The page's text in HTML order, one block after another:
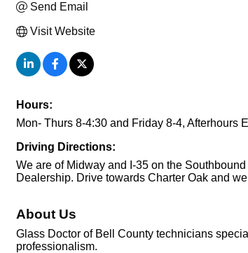
Send Email
Visit Website
Hours:
Mon- Thurs 8-4:30 and Friday 8-4, Afterhours
Driving Directions:
We are of Midway and I-35 on the
Dealership. Drive towards Charter Oak and
About Us
Glass Doctor of Bell County technicians
professionalism.